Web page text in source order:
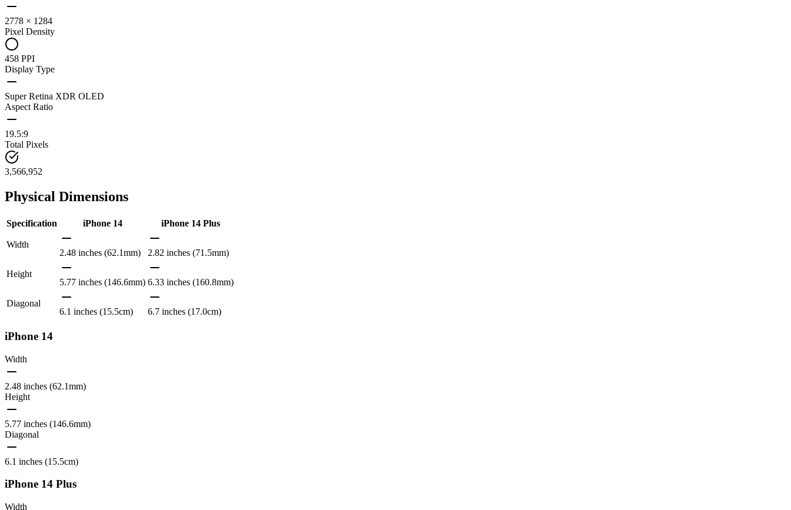
2778 × 1284
Pixel Density
458 PPI
Display Type
Super Retina XDR OLED
Aspect Ratio
19.5:9
Total Pixels
3,566,952
Physical Dimensions
Specification iPhone 14 iPhone 14 Plus
Width
2.48 inches (62.1mm)
2.82 inches (71.5mm)
Height
5.77 inches (146.6mm) 6.33 inches (160.8mm)
Diagonal
6.1 inches (15.5cm)
6.7 inches (17.0cm)
iPhone 14
Width
2.48 inches (62.1mm)
Height
5.77 inches (146.6mm)
Diagonal
6.1 inches (15.5cm)
iPhone 14 Plus
Width